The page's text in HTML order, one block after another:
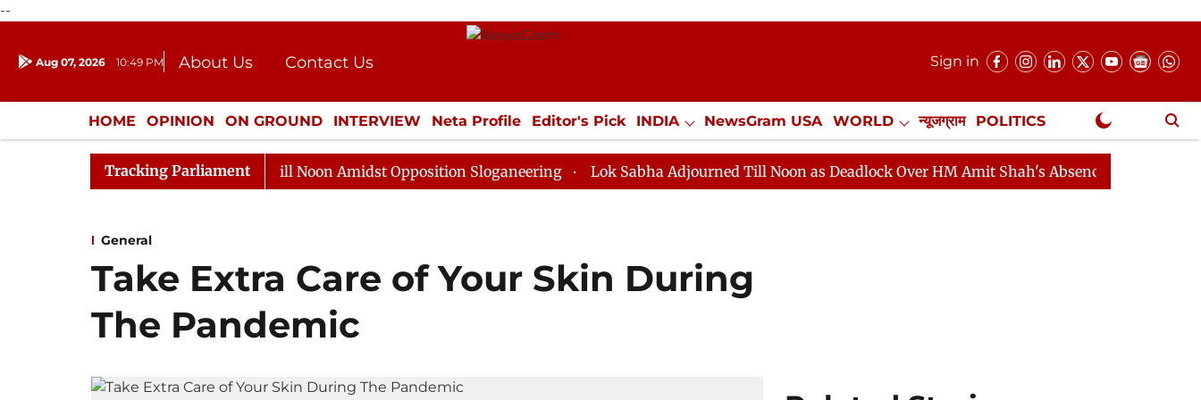
--
Aug 07, 2026 10:49 PM About Us
Contact Us
Donation
Press Kit
Sign in
HOME OPINION ON GROUND INTERVIEW Neta Profile Editor's Pick INDIA NewsGram USA WORLD न्यूजग्राम POLITICS
ENTERTAINMENT CULTURE LIFESTYLE ECONOMY SPORTS Jobs / Internships Misc. NewsGram Exclusive
Tracking Parliament
Rajya Sabha Adjourned Till Noon Amidst Opposition Sloganeering Lok Sabha Adjourned Till Noon as Deadlock Over HM Amit Shah's Absence Continues
General
Take Extra Care of Your Skin During
The Pandemic